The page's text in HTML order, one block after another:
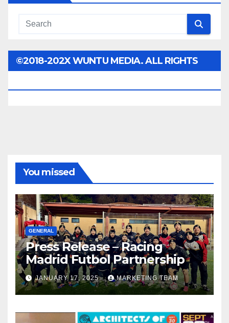
©2018-202X WUNTU MEDIA. ALL RIGHTS
You missed
GENERAL
Press Release – Racing
Madrid Futbol Partnership
JANUARY 17, 2025 MARKETING TEAM